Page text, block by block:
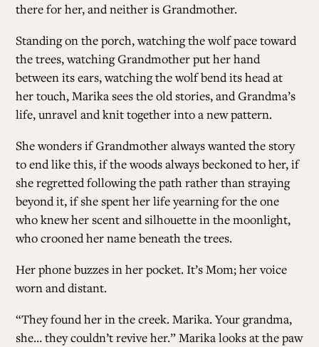
there for her, and neither is Grandmother.
Standing on the porch, watching the wolf pace toward
the trees, watching Grandmother put her hand
between its ears, watching the wolf bend its head at
her touch, Marika sees the old stories, and Grandma’s
life, unravel and knit together into a new pattern.
She wonders if Grandmother always wanted the story
to end like this, if the woods always beckoned to her, if
she regretted following the path rather than straying
beyond it, if she spent her life yearning for the one
who knew her scent and silhouette in the moonlight,
who crooned her name beneath the trees.
Her phone buzzes in her pocket. It’s Mom; her voice
worn and distant.
“They found her in the creek. Marika. Your grandma,
she… they couldn’t revive her.” Marika looks at the paw